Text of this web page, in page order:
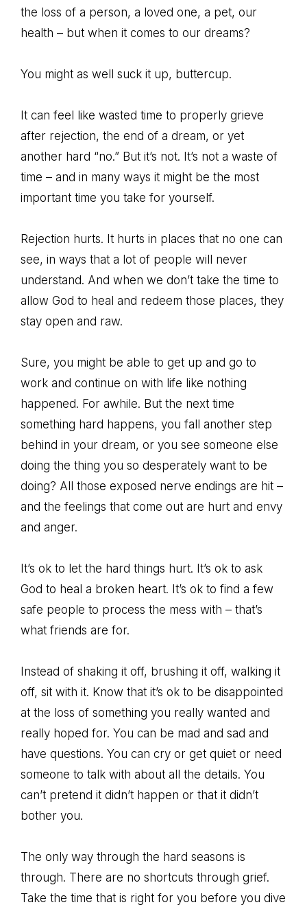
the loss of a person, a loved one, a pet, our
health – but when it comes to our dreams?
You might as well suck it up, buttercup.
It can feel like wasted time to properly grieve
after rejection, the end of a dream, or yet
another hard “no.” But it’s not. It’s not a waste of
time – and in many ways it might be the most
important time you take for yourself.
Rejection hurts. It hurts in places that no one can
see, in ways that a lot of people will never
understand. And when we don’t take the time to
allow God to heal and redeem those places, they
stay open and raw.
Sure, you might be able to get up and go to
work and continue on with life like nothing
happened. For awhile. But the next time
something hard happens, you fall another step
behind in your dream, or you see someone else
doing the thing you so desperately want to be
doing? All those exposed nerve endings are hit –
and the feelings that come out are hurt and envy
and anger.
It’s ok to let the hard things hurt. It’s ok to ask
God to heal a broken heart. It’s ok to find a few
safe people to process the mess with – that’s
what friends are for.
Instead of shaking it off, brushing it off, walking it
off, sit with it. Know that it’s ok to be disappointed
at the loss of something you really wanted and
really hoped for. You can be mad and sad and
have questions. You can cry or get quiet or need
someone to talk with about all the details. You
can’t pretend it didn’t happen or that it didn’t
bother you.
The only way through the hard seasons is
through. There are no shortcuts through grief.
Take the time that is right for you before you dive